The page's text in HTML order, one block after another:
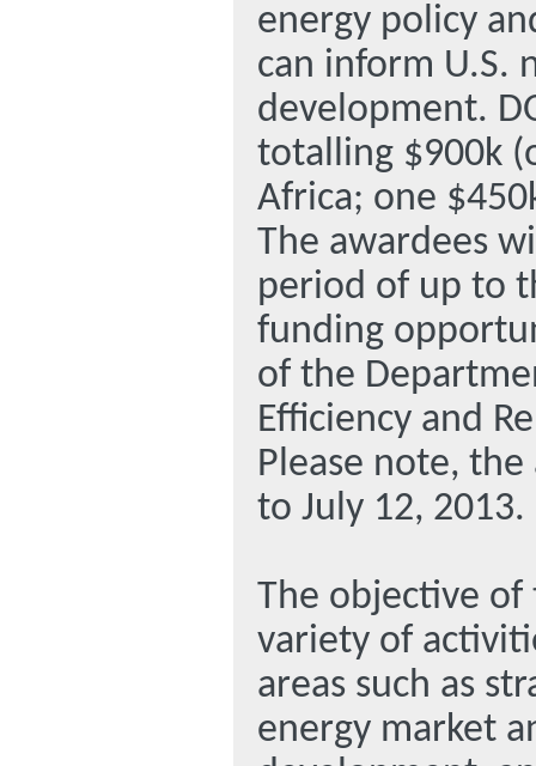
energy policy
can inform U.S.
development.
totalling $900k
Africa; one
The awardees
period of up to
funding
of the
Efficiency and
Please note,
to July 12, 2013.
The objective of
variety of
areas such as
energy market